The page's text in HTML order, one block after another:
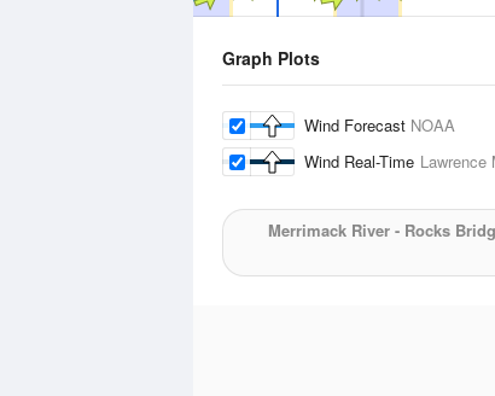
Graph Plots
Wind Forecast NOAA
Wind Real-Time Lawrence
Merrimack River - Rocks